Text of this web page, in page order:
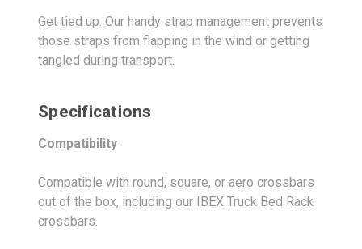
Get tied up. Our handy strap management prevents
those straps from flapping in the wind or getting
tangled during transport.
Specifications
Compatibility
Compatible with round, square, or aero crossbars
out of the box, including our IBEX Truck Bed Rack
crossbars.